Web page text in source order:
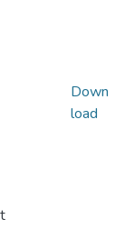
Down
load